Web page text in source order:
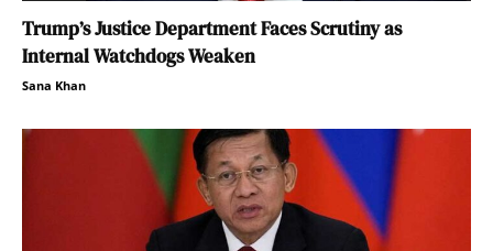
Trump’s Justice Department Faces Scrutiny as
Internal Watchdogs Weaken
Sana Khan